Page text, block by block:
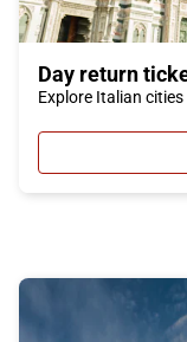
Day return
Explore Italian